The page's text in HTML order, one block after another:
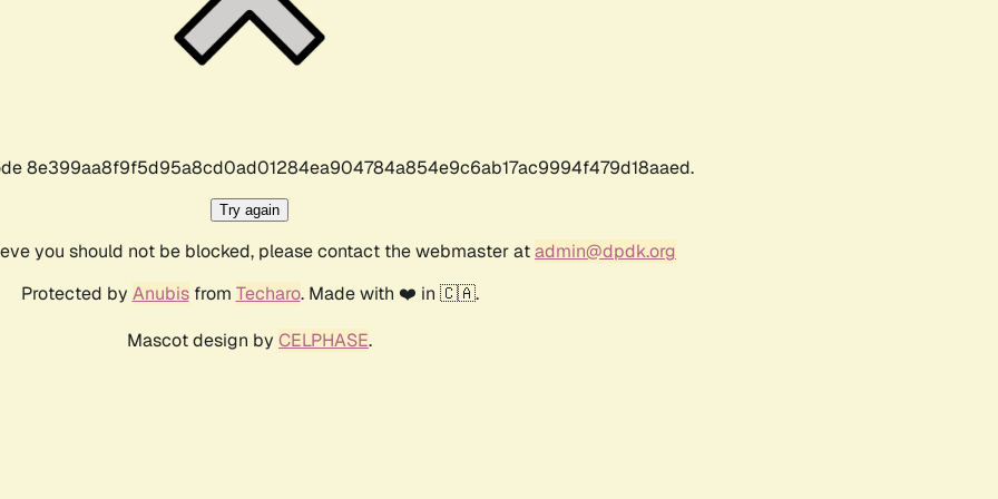
8e399aa8f9f5d95a8cd0ad01284ea904784a854e9c6ab17ac9994f479d18aaed.
Try again
you should not be blocked, please contact the webmaster atadmin@dpdk.org
Protected by Anubisfrom Techaro. Made with ❤️ in 🇨🇦.
Mascot design by CELPHASE.